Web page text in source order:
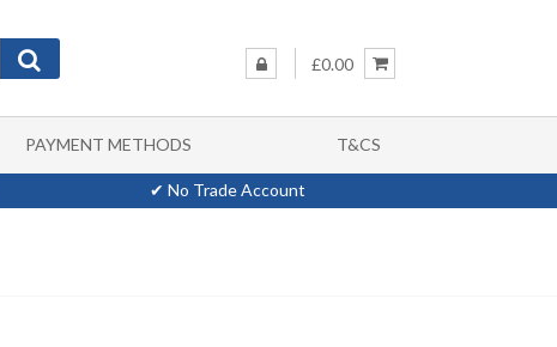
£0.00
PAYMENT METHODS T&CS
✔ No Trade Account